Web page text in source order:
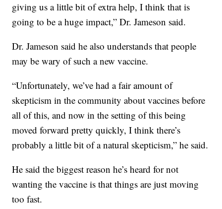
giving us a little bit of extra help, I think that is
going to be a huge impact,” Dr. Jameson said.
Dr. Jameson said he also understands that people
may be wary of such a new vaccine.
“Unfortunately, we’ve had a fair amount of
skepticism in the community about vaccines before
all of this, and now in the setting of this being
moved forward pretty quickly, I think there’s
probably a little bit of a natural skepticism,” he said.
He said the biggest reason he’s heard for not
wanting the vaccine is that things are just moving
too fast.